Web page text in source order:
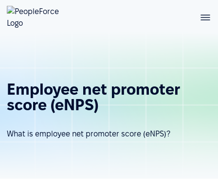
Employee net promoter
score (eNPS)
What is employee net promoter score (eNPS)?